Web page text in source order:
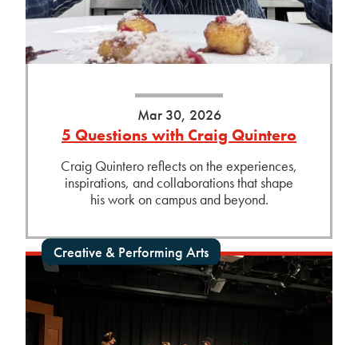
Mar 30, 2026
5 Questions with Craig Quintero
Craig Quintero reflects on the experiences,
inspirations, and collaborations that shape
his work on campus and beyond.
Creative & Performing Arts